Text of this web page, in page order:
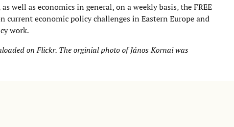
well as economics in general, on a weekly basis, the FREE
current economic policy challenges in Eastern Europe and
work.
onFlickr. The orginial photo of János Kornai was